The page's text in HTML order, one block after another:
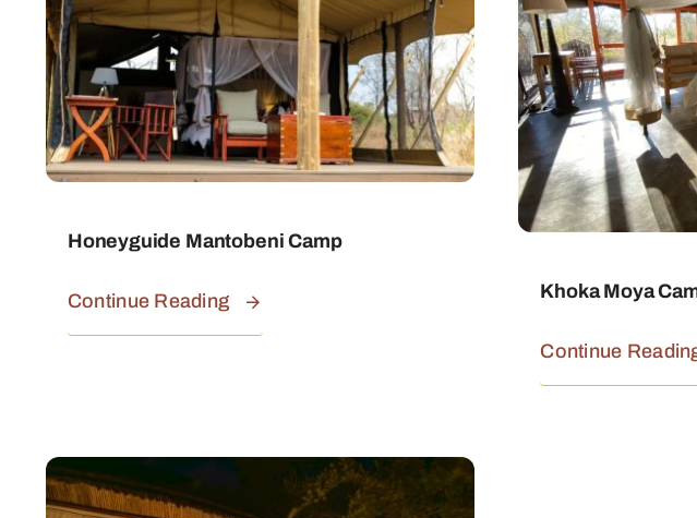
Honeyguide Mantobeni Camp
Continue Reading Khoka Moya
Continue